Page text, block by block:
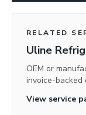
RELATED
Uline
OEM or
invoice-backed
View service